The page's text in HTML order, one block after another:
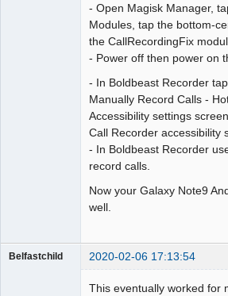
- Open Magisk Manager,
Modules, tap the bottom-
the CallRecordingFix
- Power off then power on
- In Boldbeast Recorder
Manually Record Calls -
Accessibility settings
Call Recorder accessibility
- In Boldbeast Recorder
record calls.
Now your Galaxy Note9
well.
Belfastchild 2020-02-06 17:13:54
This eventually worked for